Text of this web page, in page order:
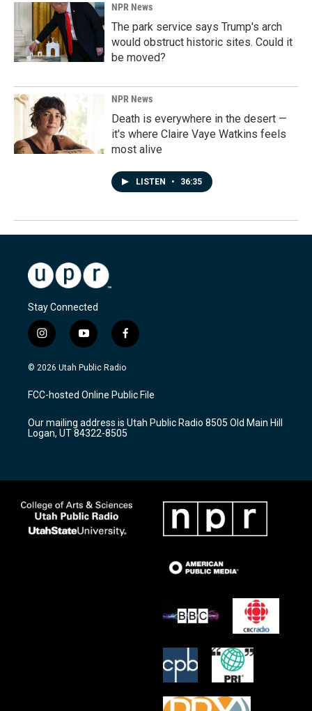
NPR News
The park service says Trump's arch
would obstruct historic sites. Could it
be moved?
NPR News
Death is everywhere in the desert —
it's where Claire Vaye Watkins feels
most alive
LISTEN • 36:35
Stay Connected
i
n
s
a
g
a
m
y
o
u
u
b
f
a
c
b
o
k
© 2026 Utah Public Radio
FCC-hosted Online Public File
Our mailing address is Utah Public Radio 8505 Old Main Hill
Logan, UT 84322-8505